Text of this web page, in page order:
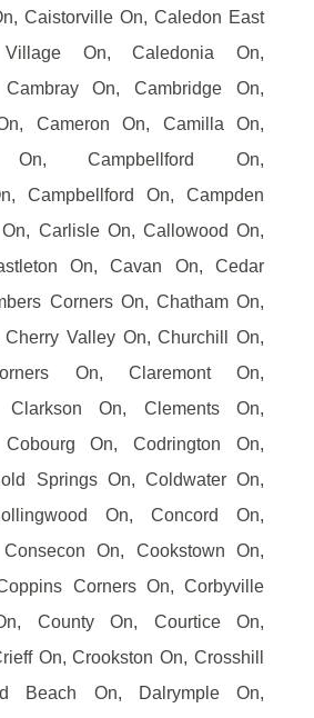
Caistorville On, Caledon East
On, Caledonia On,
On, Cambridge On,
Cameron On, Camilla On,
On, Campbellford On,
Campbellford On, Campden
Carlisle On, Callowood On,
On, Cavan On, Cedar
Corners On, Chatham On,
Valley On, Churchill On,
On, Claremont On,
Clarkson On, Clements On,
On, Codrington On,
Springs On, Coldwater On,
On, Concord On,
On, Cookstown On,
Corners On, Corbyville
County On, Courtice On,
On, Crookston On, Crosshill
Beach On, Dalrymple On,